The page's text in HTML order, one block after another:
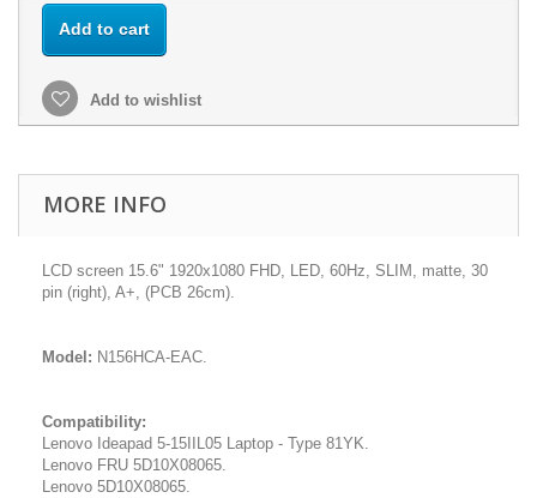
Add to cart
Add to wishlist
MORE INFO
LCD screen 15.6" 1920x1080 FHD, LED, 60Hz, SLIM, matte, 30
pin (right), A+, (PCB 26cm).
Model: N156HCA-EAC.
Compatibility:
Lenovo Ideapad 5-15IIL05 Laptop - Type 81YK.
Lenovo FRU 5D10X08065.
Lenovo 5D10X08065.